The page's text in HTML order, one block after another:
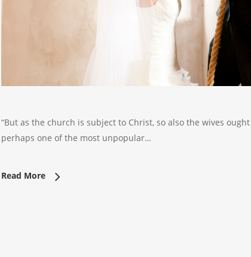
“But as the church is subject to Christ, so also the wives
perhaps one of the most unpopular…
Read More